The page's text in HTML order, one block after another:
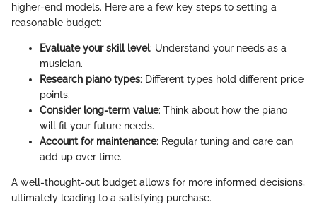
higher-end models. Here are a few key steps to setting a
reasonable budget:
Evaluate your skill level: Understand your needs as a
musician.
Research piano types: Different types hold different price
points.
Consider long-term value: Think about how the piano
will fit your future needs.
Account for maintenance: Regular tuning and care can
add up over time.
A well-thought-out budget allows for more informed decisions,
ultimately leading to a satisfying purchase.